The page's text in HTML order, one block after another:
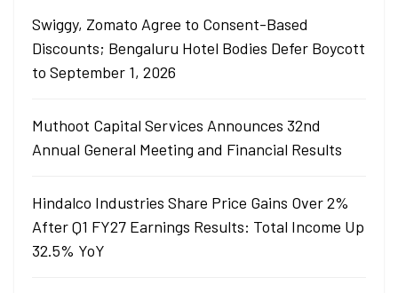
Swiggy, Zomato Agree to Consent-Based
Discounts; Bengaluru Hotel Bodies Defer Boycott
to September 1, 2026
Muthoot Capital Services Announces 32nd
Annual General Meeting and Financial Results
Hindalco Industries Share Price Gains Over 2%
After Q1 FY27 Earnings Results: Total Income Up
32.5% YoY